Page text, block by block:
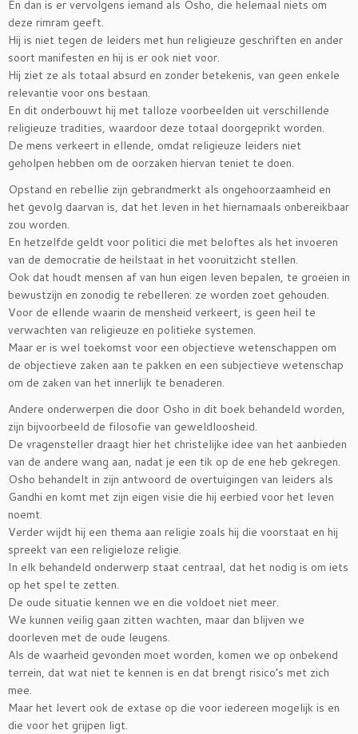
En dan is er vervolgens iemand als Osho, die helemaal niets om
deze rimram geeft.
Hij is niet tegen de leiders met hun religieuze geschriften en ander
soort manifesten en hij is er ook niet voor.
Hij ziet ze als totaal absurd en zonder betekenis, van geen enkele
relevantie voor ons bestaan.
En dit onderbouwt hij met talloze voorbeelden uit verschillende
religieuze tradities, waardoor deze totaal doorgeprikt worden.
De mens verkeert in ellende, omdat religieuze leiders niet
geholpen hebben om de oorzaken hiervan teniet te doen.
Opstand en rebellie zijn gebrandmerkt als ongehoorzaamheid en
het gevolg daarvan is, dat het leven in het hiernamaals onbereikbaar
zou worden.
En hetzelfde geldt voor politici die met beloftes als het invoeren
van de democratie de heilstaat in het vooruitzicht stellen.
Ook dat houdt mensen af van hun eigen leven bepalen, te groeien in
bewustzijn en zonodig te rebelleren: ze worden zoet gehouden.
Voor de ellende waarin de mensheid verkeert, is geen heil te
verwachten van religieuze en politieke systemen.
Maar er is wel toekomst voor een objectieve wetenschappen om
de objectieve zaken aan te pakken en een subjectieve wetenschap
om de zaken van het innerlijk te benaderen.
Andere onderwerpen die door Osho in dit boek behandeld worden,
zijn bijvoorbeeld de filosofie van geweldloosheid.
De vragensteller draagt hier het christelijke idee van het aanbieden
van de andere wang aan, nadat je een tik op de ene heb gekregen.
Osho behandelt in zijn antwoord de overtuigingen van leiders als
Gandhi en komt met zijn eigen visie die hij eerbied voor het leven
noemt.
Verder wijdt hij een thema aan religie zoals hij die voorstaat en hij
spreekt van een religieloze religie.
In elk behandeld onderwerp staat centraal, dat het nodig is om iets
op het spel te zetten.
De oude situatie kennen we en die voldoet niet meer.
We kunnen veilig gaan zitten wachten, maar dan blijven we
doorleven met de oude leugens.
Als de waarheid gevonden moet worden, komen we op onbekend
terrein, dat wat niet te kennen is en dat brengt risico’s met zich
mee.
Maar het levert ook de extase op die voor iedereen mogelijk is en
die voor het grijpen ligt.